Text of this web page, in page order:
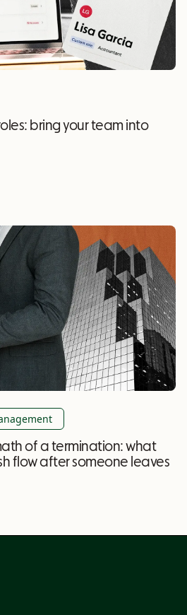
bring your team into
of a termination: what
flow after someone leaves